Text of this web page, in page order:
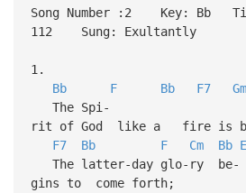
Song Number :2 Key: Bb
112 Sung: Exultantly
1.
Bb
F Bb F7 Gm
The Spi-
rit of God like a fire is
F7
Bb F Cm Bb
The latter-day glo-ry be-
gins to come forth;